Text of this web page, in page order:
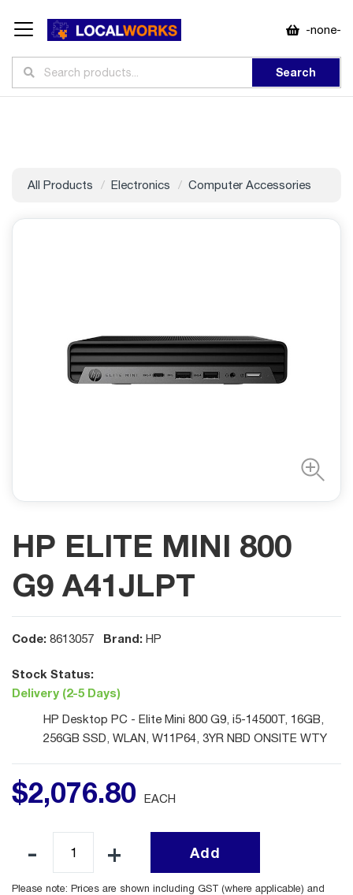
-none-
Search
All Products Electronics Computer Accessories
HP ELITE MINI 800
G9 A41JLPT
Code: 8613057 Brand: HP
Stock Status:
Delivery (2-5 Days)
HP Desktop PC - Elite Mini 800 G9, i5-14500T, 16GB,
256GB SSD, WLAN, W11P64, 3YR NBD ONSITE WTY
$2,076.80 EACH
Add
Please note: Prices are shown including GST (where applicable) and